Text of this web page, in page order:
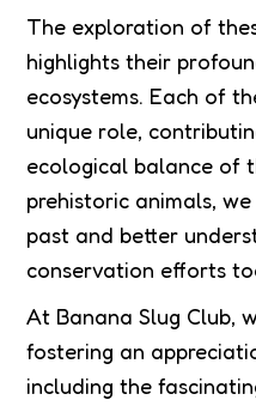
The exploration of
highlights their
ecosystems. Each of
unique role,
ecological balance of
prehistoric animals,
past and better
conservation efforts
At Banana Slug Club,
fostering an
including the